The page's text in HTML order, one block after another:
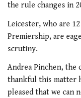
the rule changes in
Leicester, who are
Premiership, are
scrutiny.
Andrea Pinchen, the
thankful this matter
pleased that we can